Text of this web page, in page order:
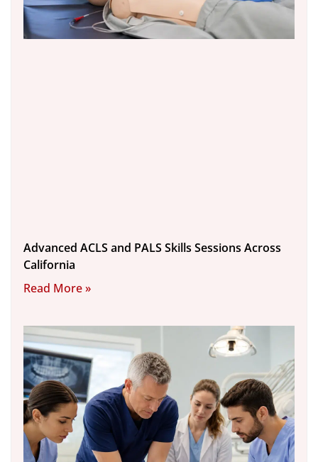
Advanced ACLS and PALS Skills Sessions Across
California
Read More »